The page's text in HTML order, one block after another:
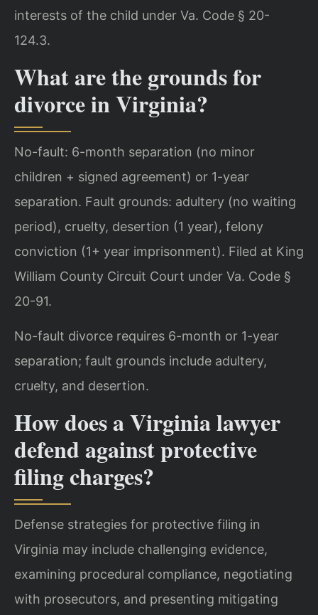
interests of the child under Va. Code § 20-
124.3.
What are the grounds for
divorce in Virginia?
No-fault: 6-month separation (no minor
children + signed agreement) or 1-year
separation. Fault grounds: adultery (no waiting
period), cruelty, desertion (1 year), felony
conviction (1+ year imprisonment). Filed at King
William County Circuit Court under Va. Code §
20-91.
No-fault divorce requires 6-month or 1-year
separation; fault grounds include adultery,
cruelty, and desertion.
How does a Virginia lawyer
defend against protective
filing charges?
Defense strategies for protective filing in
Virginia may include challenging evidence,
examining procedural compliance, negotiating
with prosecutors, and presenting mitigating